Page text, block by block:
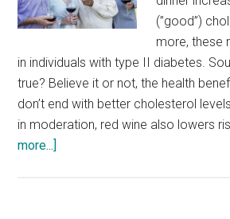
(”good”)
more, these
in individuals with type II diabetes.
true? Believe it or not, the health
don’t end with better cholesterol
in moderation, red wine also lowers
more...]